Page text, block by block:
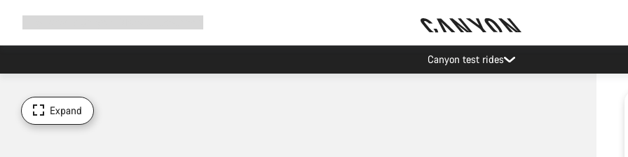
Canyon test rides
Expand